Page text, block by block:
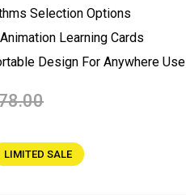
Selection Options
Learning Cards
Design For Anywhere Use
LIMITED SALE